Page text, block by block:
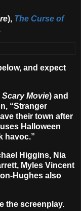
), The Curse of
and expect
Scary Movie) and
, “Stranger
their town after
Halloween
havoc.”
Higgins, Nia
Myles Vincent
Hughes also
the screenplay.